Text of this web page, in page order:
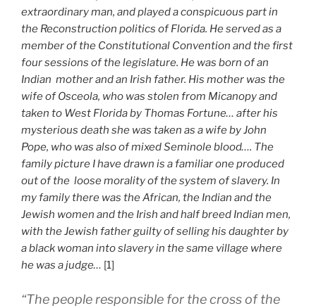
extraordinary man, and played a conspicuous part in
the Reconstruction politics of Florida. He served as a
member of the Constitutional Convention and the first
four sessions of the legislature. He was born of an
Indian mother and an Irish father. His mother was the
wife of Osceola, who was stolen from Micanopy and
taken to West Florida by Thomas Fortune… after his
mysterious death she was taken as a wife by John
Pope, who was also of mixed Seminole blood…. The
family picture I have drawn is a familiar one produced
out of the loose morality of the system of slavery. In
my family there was the African, the Indian and the
Jewish women and the Irish and half breed Indian men,
with the Jewish father guilty of selling his daughter by
a black woman into slavery in the same village where
he was a judge… [1]
“The people responsible for the cross of the